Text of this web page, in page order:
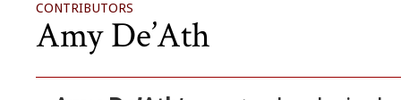
CONTRIBUTORS
Amy De’Ath